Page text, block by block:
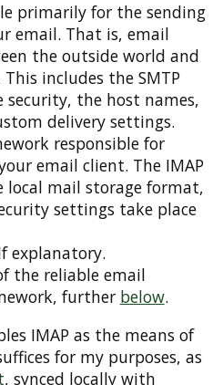
primarily for the sending
email. That is, email
the outside world and
includes the SMTP
the host names,
delivery settings.
responsible for
email client. The IMAP
local mail storage format,
settings take place
explanatory.
the reliable email
further below.
IMAP as the means of
for my purposes, as
, synced locally with